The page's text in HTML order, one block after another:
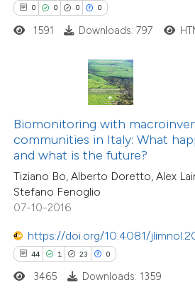
0 0 0 0
1591 Downloads: 797
Biomonitoring with
communities in Italy: What
and what is the future?
Tiziano Bo, Alberto Doretto, Alex
Stefano Fenoglio
07-10-2016
https://doi.org/10.4081/
44 1 23 0
shows how a scientific paper
been cited by providing the
describing whether
mentions, or contrasts
cited claim, and a label
in which section the
was made.
3465 Downloads: 1359
Citing Publications
Contrasting
how this article has been
at scite.ai